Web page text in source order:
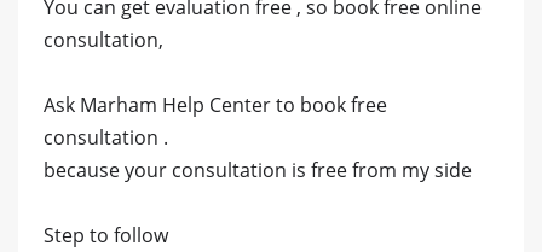
You can get evaluation free , so book free online
consultation,
Ask Marham Help Center to book free
consultation .
because your consultation is free from my side
Step to follow